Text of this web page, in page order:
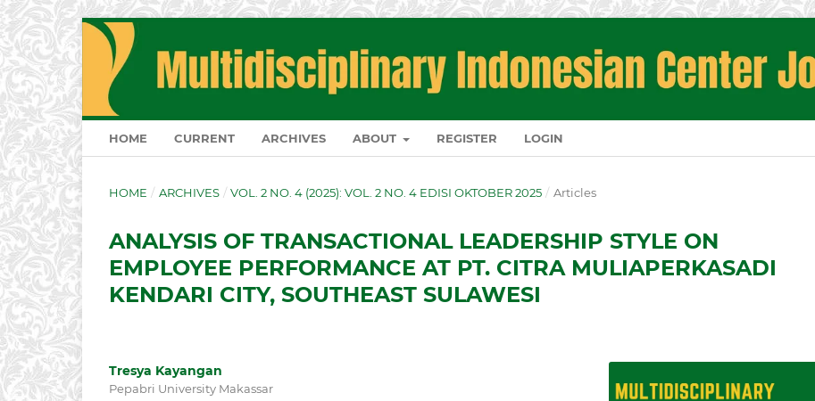
HOME CURRENT ARCHIVES ABOUT REGISTER LOGIN
HOME / ARCHIVES / VOL. 2 NO. 4 (2025): VOL. 2 NO. 4 EDISI OKTOBER 2025 / Articles
ANALYSIS OF TRANSACTIONAL LEADERSHIP STYLE ON
EMPLOYEE PERFORMANCE AT PT. CITRA MULIAPERKASADI
KENDARI CITY, SOUTHEAST SULAWESI
Tresya Kayangan
Pepabri University Makassar